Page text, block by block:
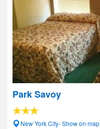
Park Savoy
New York City- Show on map